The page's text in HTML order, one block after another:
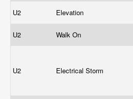
U2 Elevation
U2 Walk On
U2 Electrical Storm